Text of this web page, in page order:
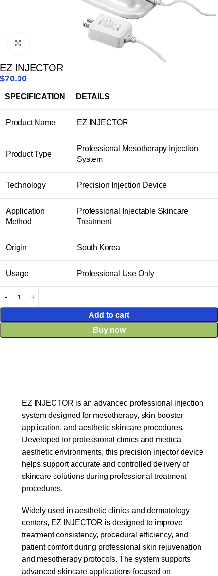
EZ INJECTOR
$70.00
SPECIFICATION DETAILS
Product Name EZ INJECTOR
Product Type
Professional Mesotherapy Injection
System
Technology Precision Injection Device
Application
Method
Professional Injectable Skincare
Treatment
Origin South Korea
Usage Professional Use Only
Add to cart
Buy now
EZ INJECTOR is an advanced professional injection
system designed for mesotherapy, skin booster
application, and aesthetic skincare procedures.
Developed for professional clinics and medical
aesthetic environments, this precision injector device
helps support accurate and controlled delivery of
skincare solutions during professional treatment
procedures.
Widely used in aesthetic clinics and dermatology
centers, EZ INJECTOR is designed to improve
treatment consistency, procedural efficiency, and
patient comfort during professional skin rejuvenation
and mesotherapy protocols. The system supports
advanced skincare applications focused on